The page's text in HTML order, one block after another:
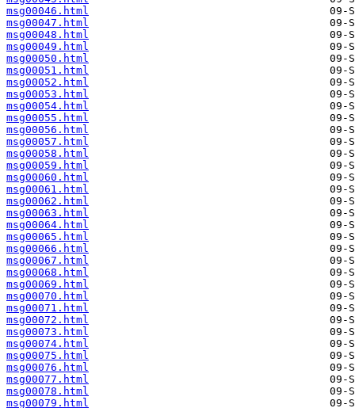
msg00046.html
msg00047.html
msg00048.html
msg00049.html
msg00050.html
msg00051.html
msg00052.html
msg00053.html
msg00054.html
msg00055.html
msg00056.html
msg00057.html
msg00058.html
msg00059.html
msg00060.html
msg00061.html
msg00062.html
msg00063.html
msg00064.html
msg00065.html
msg00066.html
msg00067.html
msg00068.html
msg00069.html
msg00070.html
msg00071.html
msg00072.html
msg00073.html
msg00074.html
msg00075.html
msg00076.html
msg00077.html
msg00078.html
msg00079.html